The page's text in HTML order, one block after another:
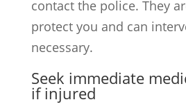
contact the police. They
protect you and can
necessary.
Seek immediate
if injured